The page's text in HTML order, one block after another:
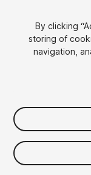
$4.99
Taxes/VAT
By clicking
storing of
navigation,